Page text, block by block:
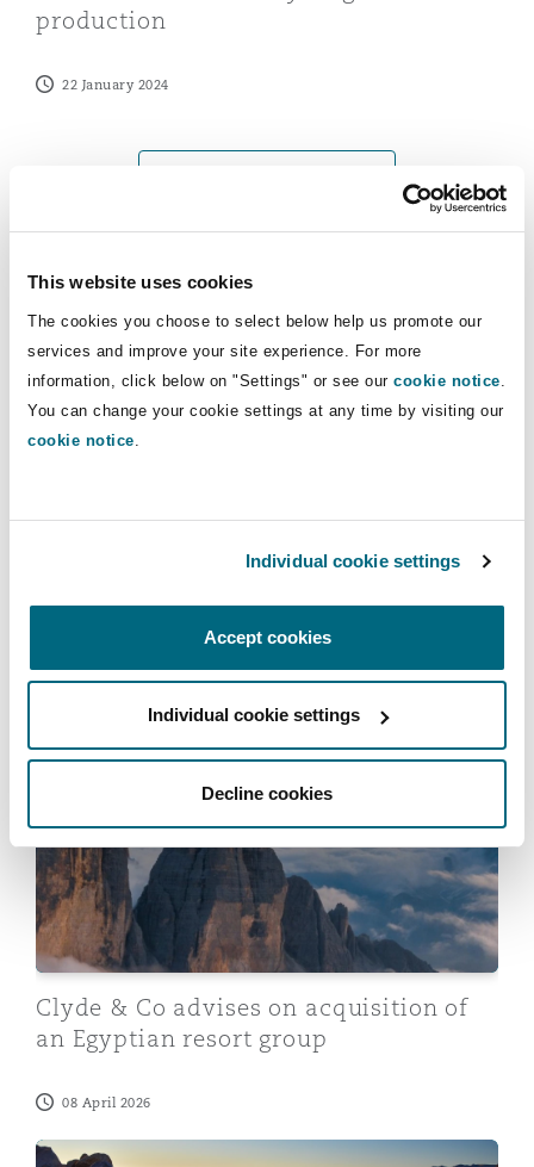
This website uses cookies
The cookies you choose to select below help us promote our
services and improve your site experience. For more
information, click below on "Settings" or see our cookie notice
You can change your cookie settings at any time by visiting our
cookie notice
Individual cookie settings
Accept cookies
Individual cookie settings
Decline cookies
DC
production
22 January 2024
Clyde & Co advises shareholders of Shields on sale to
Clyde & Co advises shareholders of
Shields on sale to Miller
20 April 2026
Clyde & Co advises on acquisition of an Egyptian
Clyde & Co advises on acquisition of
an Egyptian resort group
08 April 2026
Barakat, Maher & Partners in association with Clyde